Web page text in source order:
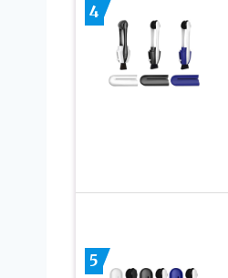
4
5